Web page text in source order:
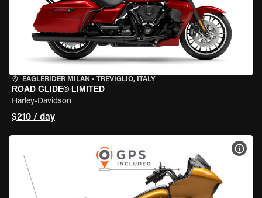
EAGLERIDER MILAN • TREVIGLIO, ITALY
ROAD GLIDE® LIMITED
Harley-Davidson
$210 / day